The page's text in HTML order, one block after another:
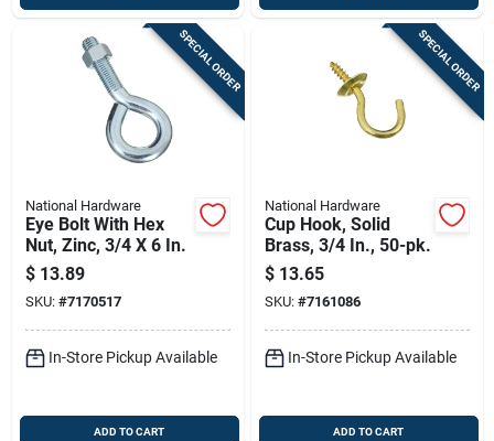
SPECIAL ORDER
National Hardware
Eye Bolt With Hex
Nut, Zinc, 3/4 X 6 In.
$ 13.89
SKU: #7170517
In-Store Pickup Available
ADD TO CART
SPECIAL ORDER
National Hardware
Cup Hook, Solid
Brass, 3/4 In., 50-pk.
$ 13.65
SKU: #7161086
In-Store Pickup Available
ADD TO CART